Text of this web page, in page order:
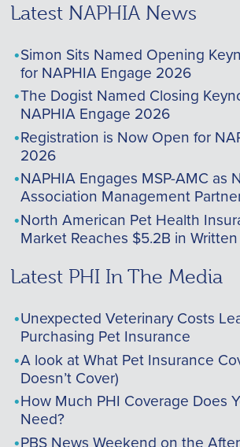
Latest NAPHIA News
Simon Sits Named Opening
for NAPHIA Engage 2026
The Dogist Named Closing
NAPHIA Engage 2026
Registration is Now Open for
2026
NAPHIA Engages MSP-AMC as
Association Management
North American Pet Health
Market Reaches $5.2B in
Latest PHI In The Media
Unexpected Veterinary Costs
Purchasing Pet Insurance
A look at What Pet Insurance
Doesn’t Cover)
How Much PHI Coverage Does
Need?
PBS News Weekend on the